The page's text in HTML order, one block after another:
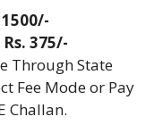
1500/-
Rs. 375/-
Through State
Fee Mode or Pay
Challan.